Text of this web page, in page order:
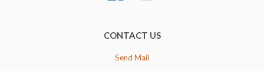
CONTACT US
Send Mail